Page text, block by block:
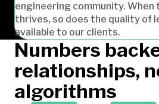
engineering community. When
thrives, so does the quality of
available to our clients.
Numbers
relationships,
algorithms